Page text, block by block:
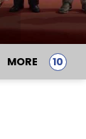
MORE